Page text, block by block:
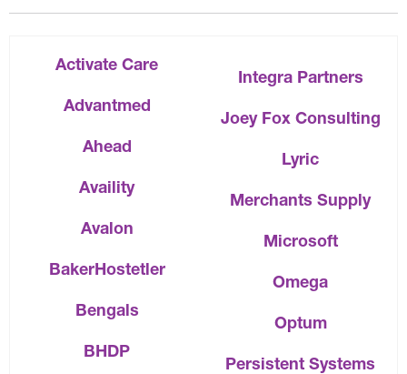
Activate Care
Advantmed
Ahead
Availity
Avalon
BakerHostetler
Bengals
BHDP
Integra Partners
Joey Fox Consulting
Lyric
Merchants Supply
Microsoft
Omega
Optum
Persistent Systems